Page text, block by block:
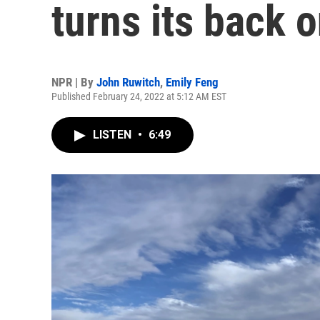
turns its back
NPR | By John Ruwitch, Emily Feng
Published February 24, 2022 at 5:12 AM EST
LISTEN • 6:49